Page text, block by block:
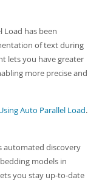
Load has been
of text during
lets you have greater
more precise and
Auto Parallel Load.
automated discovery
models in
you stay up-to-date